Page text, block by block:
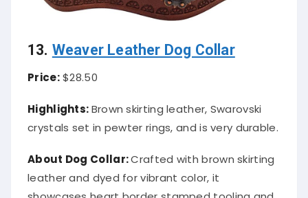
13. Weaver Leather Dog Collar
Price:$28.50
Highlights:Brown skirting leather, Swarovski
crystals set in pewter rings, and is very durable.
About Dog Collar:Crafted with brown skirting
leather and dyed for vibrant color, it